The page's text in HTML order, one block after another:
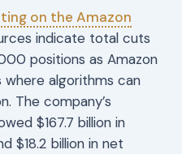
on the Amazon
indicate total cuts
positions as Amazon
algorithms can
The company’s
$167.7 billion in
$18.2 billion in net